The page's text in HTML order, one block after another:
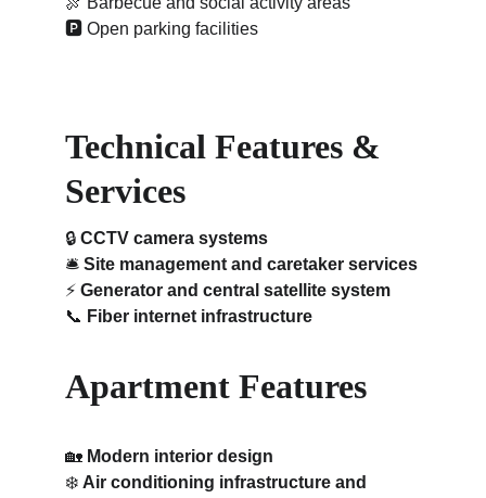
🅿️ Open parking facilities
Technical Features &
Services
🔒 CCTV camera systems
🛎️ Site management and caretaker services
⚡ Generator and central satellite system
📞 Fiber internet infrastructure
Apartment Features
🏡 Modern interior design
❄️ Air conditioning infrastructure and